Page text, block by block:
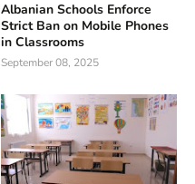
Albanian Schools Enforce
Strict Ban on Mobile Phones
in Classrooms
September 08, 2025